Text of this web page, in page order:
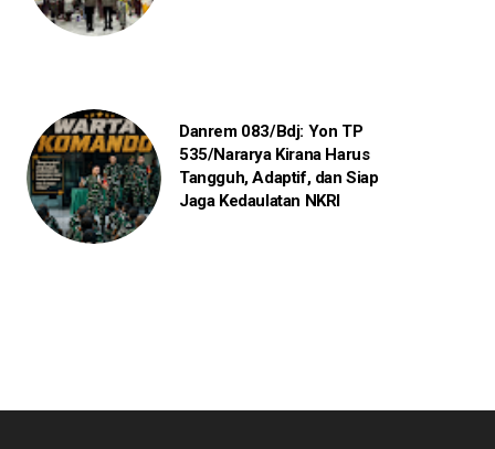
Danrem 083/Bdj: Yon TP
535/Nararya Kirana Harus
Tangguh, Adaptif, dan Siap
Jaga Kedaulatan NKRI